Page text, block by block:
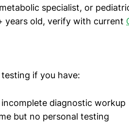
specialist, or
years old, verify with current
if you have:
incomplete diagnostic workup
but no personal testing